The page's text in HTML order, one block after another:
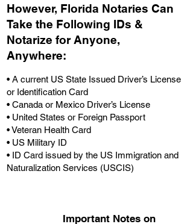
However, Florida Notaries Can
Take the Following IDs &
Notarize for Anyone,
Anywhere:
• A current US State Issued Driver’s License
or Identification Card
• Canada or Mexico Driver’s License
• United States or Foreign Passport
• Veteran Health Card
• US Military ID
• ID Card issued by the US Immigration and
Naturalization Services (USCIS)
Important Notes on